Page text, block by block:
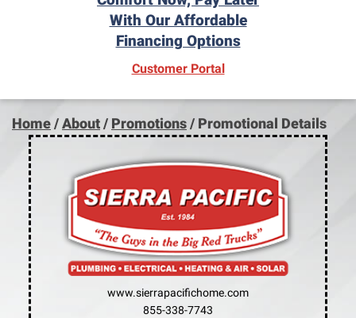
With Our Affordable
Financing Options
Customer Portal(opens in new window)
Home/About/ Promotions/ Promotional Details
www.sierrapacifichome.com
855-338-7743